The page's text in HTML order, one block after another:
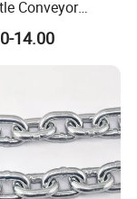
Conveyor
Drag Link
Chain Leaf
14.00